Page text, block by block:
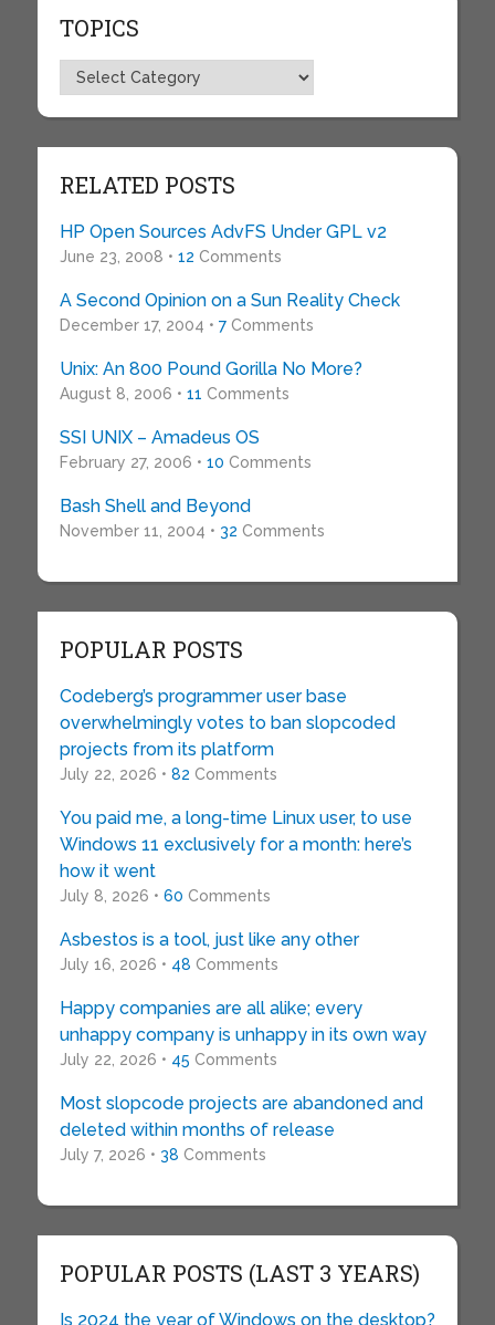
TOPICS
Topics
RELATED POSTS
HP Open Sources AdvFS Under GPL v2
June 23, 2008 • 12 Comments
A Second Opinion on a Sun Reality Check
December 17, 2004 • 7Comments
Unix: An 800 Pound Gorilla No More?
August 8, 2006 • 11 Comments
SSI UNIX – Amadeus OS
February 27, 2006 • 10 Comments
Bash Shell and Beyond
November 11, 2004 • 32 Comments
POPULAR POSTS
Codeberg’s programmer user base
overwhelmingly votes to ban slopcoded
projects from its platform
July 22, 2026 • 82 Comments
You paid me, a long-time Linux user, to use
Windows 11 exclusively for a month: here’s
how it went
July 8, 2026 • 60 Comments
Asbestos is a tool, just like any other
July 16, 2026 • 48 Comments
Happy companies are all alike; every
unhappy company is unhappy in its own way
July 22, 2026 • 45 Comments
Most slopcode projects are abandoned and
deleted within months of release
July 7, 2026 • 38 Comments
POPULAR POSTS (LAST 3 YEARS)
Is 2024 the year of Windows on the desktop?